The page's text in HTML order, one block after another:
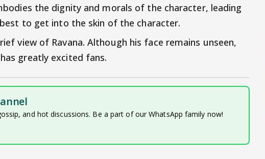
the dignity and morals of the character, leading
to get into the skin of the character.
view of Ravana. Although his face remains unseen,
greatly excited fans.
and hot discussions. Be a part of our WhatsApp family now!